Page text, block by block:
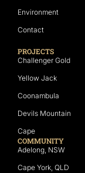
Environment
Contact
PROJECTS
Challenger Gold
Yellow Jack
Coonambula
Devils Mountain
Cape
COMMUNITY
Adelong, NSW
Cape York, QLD